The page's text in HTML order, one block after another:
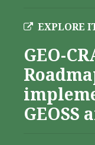
EXPLORE
GEO-
GEOSS